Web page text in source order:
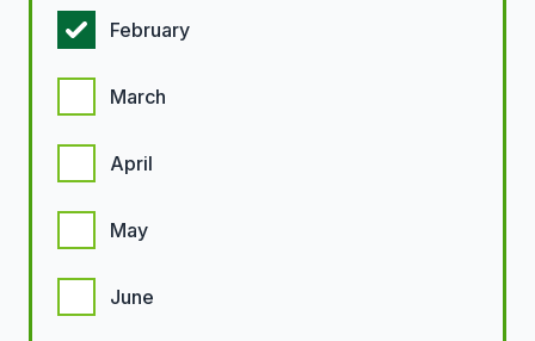
February
March
April
May
June